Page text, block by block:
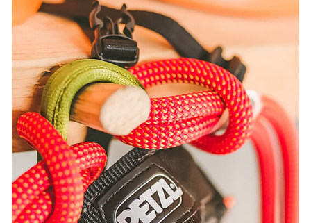
Eight Ziplines Over Krk Island: The 700-Meter
Moment
The Guides: Fun, Clear, and Focused on Safety
Duration, Group Size, and Why Your Finish Time
May Vary
What’s Included vs. What You Must Bring
Value Check: Is $88 per Person Worth It?
Who This Krk Ziplining Tour Is Best For
Should You Book This Krk Island Ziplining Tour?